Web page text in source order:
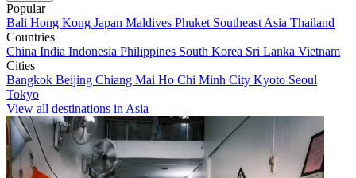
Popular
Bali Hong Kong Japan Maldives Phuket Southeast Asia Thailand
Countries
China India Indonesia Philippines South Korea Sri Lanka Vietnam
Cities
Bangkok Beijing Chiang Mai Ho Chi Minh City Kyoto Seoul
Tokyo
View all destinations in Asia